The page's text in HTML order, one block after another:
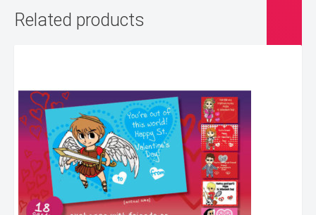
Related products